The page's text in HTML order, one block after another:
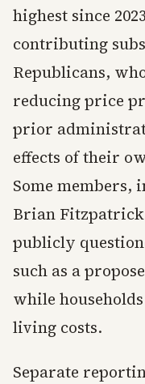
highest since
contributing
Republicans,
reducing price
prior
effects of their
Some members,
Brian Fitzpatrick
publicly
such as a
while
living costs.
Separate